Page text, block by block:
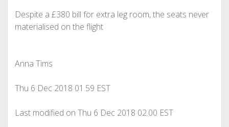
Despite a £380 bill for extra leg room, the seats never
materialised on the flight
Anna Tims
Thu 6 Dec 2018 01.59 EST
Last modified on Thu 6 Dec 2018 02.00 EST